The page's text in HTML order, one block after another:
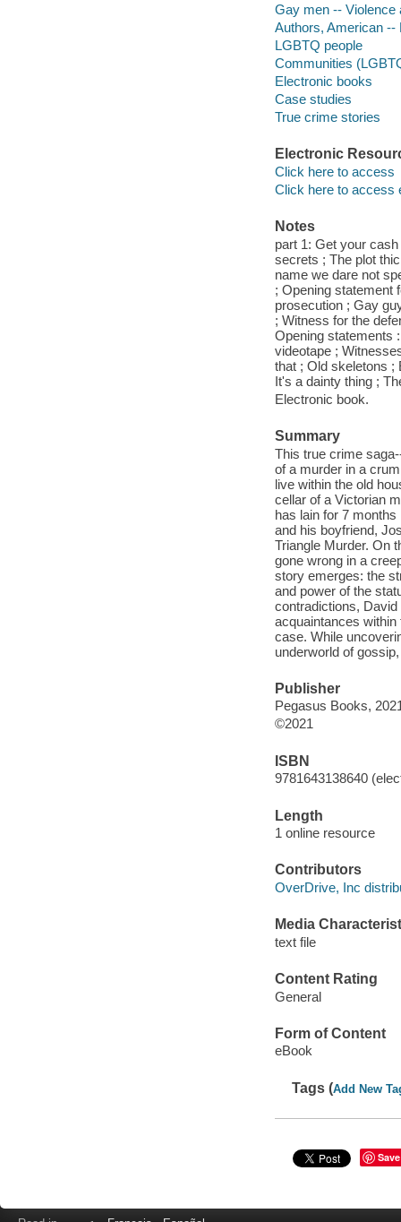
Gay men -- Violence
Authors, American --
LGBTQ people
Communities
Electronic books
Case studies
True crime stories
Electronic
Click here to access
Click here to access
Notes
part 1: Get your
secrets ; The plot
name we dare not
; Opening statement
prosecution ; Gay
; Witness for the
Opening statements
videotape ;
that ; Old skeletons ;
It's a dainty thing ;
Electronic book.
Summary
This true crime
of a murder in a
live within the old
cellar of a Victorian
has lain for 7
and his boyfriend,
Triangle Murder. On
gone wrong in a
story emerges: the
and power of the
contradictions,
acquaintances
case. While
underworld of
Publisher
Pegasus Books,
©2021
ISBN
9781643138640
Length
1 online resource
Contributors
OverDrive, Inc
Media
text file
Content Rating
General
Form of Content
eBook
Tags (Add New
Save